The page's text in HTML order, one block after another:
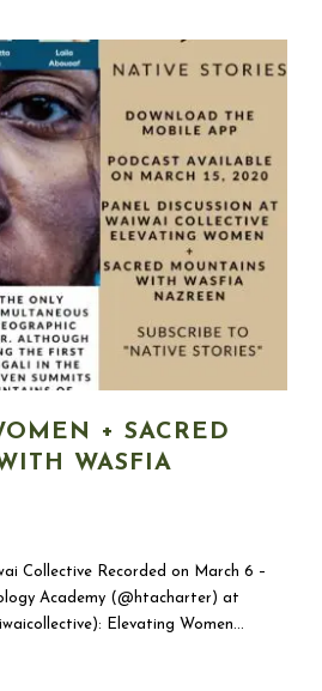
+ SACRED
WASFIA
Collective Recorded on March 6 –
Academy (@htacharter) at
Elevating Women...